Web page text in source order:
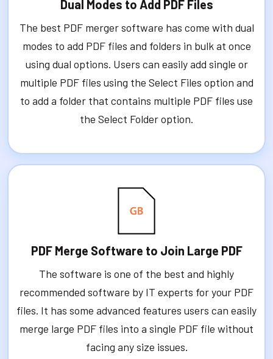
Dual Modes to Add PDF Files
The best PDF merger software has come with dual
modes to add PDF files and folders in bulk at once
using dual options. Users can easily add single or
multiple PDF files using the Select Files option and
to add a folder that contains multiple PDF files use
the Select Folder option.
PDF Merge Software to Join Large PDF
The software is one of the best and highly
recommended software by IT experts for your PDF
files. It has some advanced features users can easily
merge large PDF files into a single PDF file without
facing any size issues.